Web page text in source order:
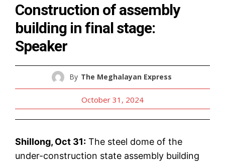
Construction of assembly
building in final stage:
Speaker
By The Meghalayan Express
October 31, 2024
Shillong, Oct 31: The steel dome of the
under-construction state assembly building